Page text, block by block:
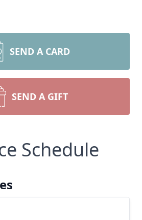
SEND A CARD
SEND A GIFT
Schedule